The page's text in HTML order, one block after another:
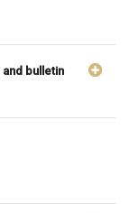
bulletin